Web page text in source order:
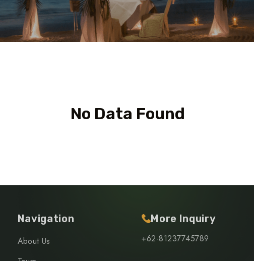
No Data Found
Navigation
About Us
More Inquiry
+62-81237745789